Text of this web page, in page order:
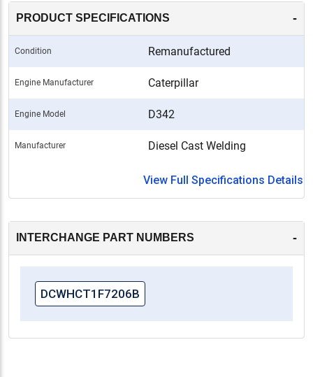
cylinder head ensures that your Caterpillar D342
PRODUCT SPECIFICATIONS -
Condition Remanufactured
Engine Manufacturer Caterpillar
Engine Model D342
Manufacturer Diesel Cast Welding
View Full Specifications Details
INTERCHANGE PART NUMBERS -
DCWHCT1F7206B